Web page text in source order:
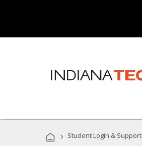
› Student Login & Support